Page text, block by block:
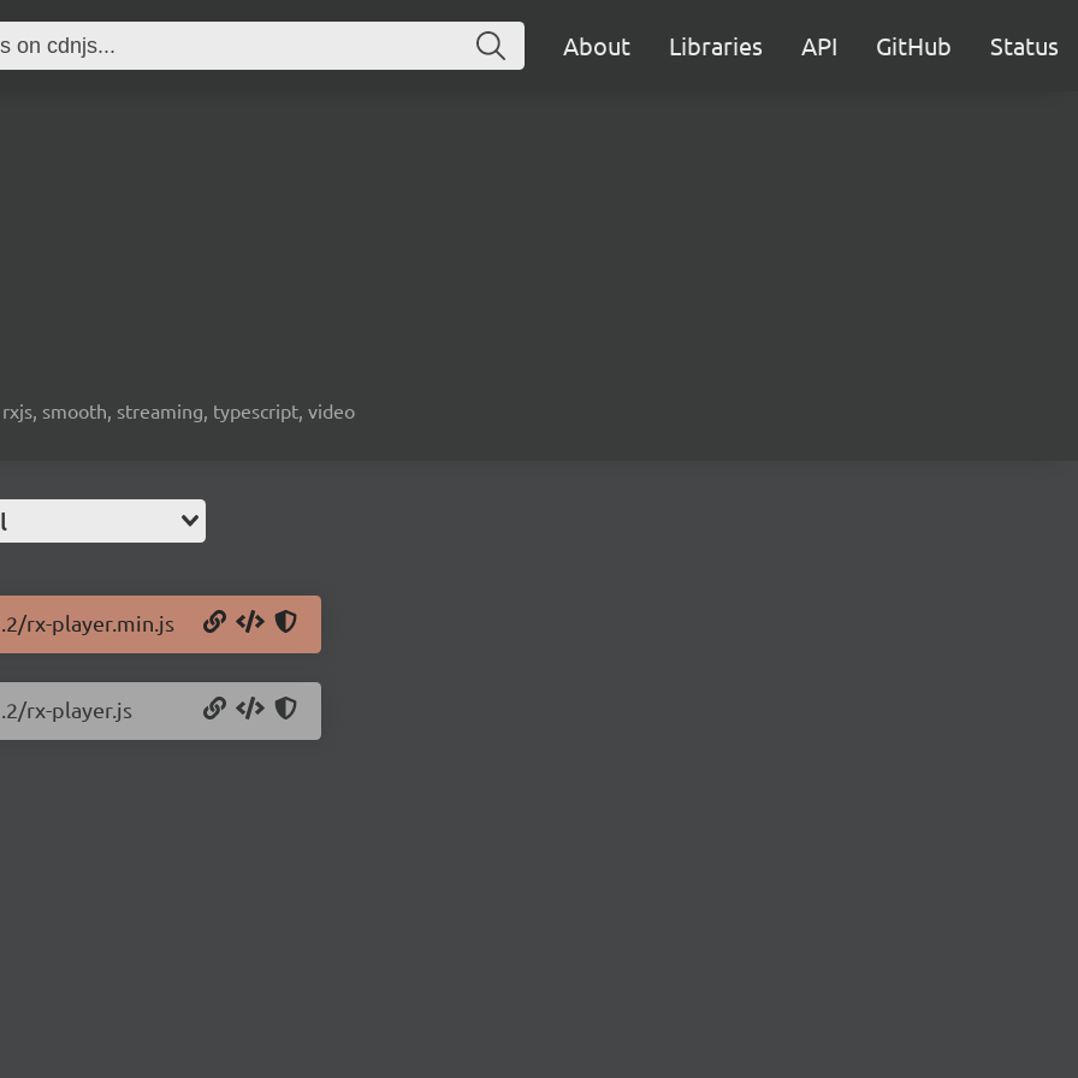
About Libraries API GitHub Status
smooth, streaming, typescript, video
rx-player.min.js
rx-player.js